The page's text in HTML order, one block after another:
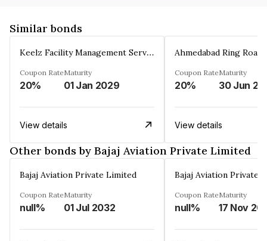
Similar bonds
Keelz Facility Management Services Private Limited
Coupon Rate
20%
Maturity
01 Jan 2029
View details
Coupon Rate
20%
Maturity
30 Jun
View details
Other bonds by Bajaj Aviation Private Limited
Bajaj Aviation Private Limited
Coupon Rate
null%
Maturity
01 Jul 2032
Bajaj Aviation Private
Coupon Rate
null%
Maturity
17 Nov